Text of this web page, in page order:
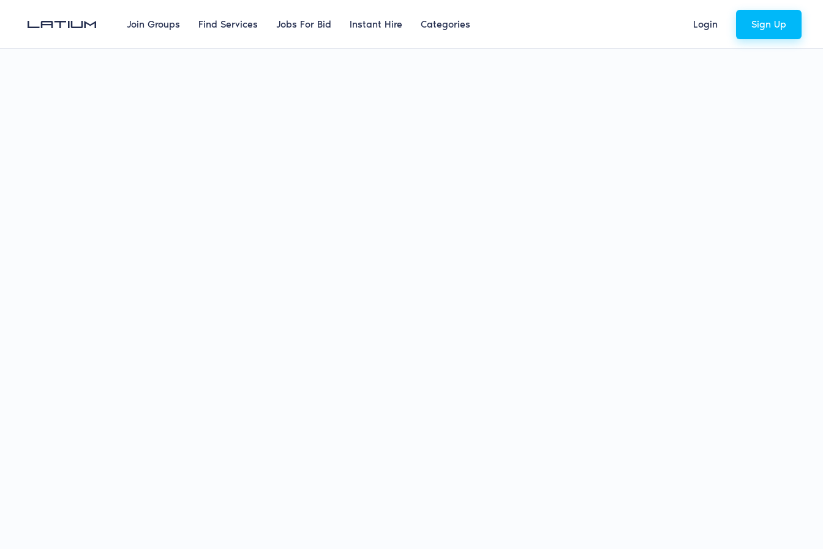
Join Groups Find Services Jobs For Bid Instant Hire Categories Login Sign Up